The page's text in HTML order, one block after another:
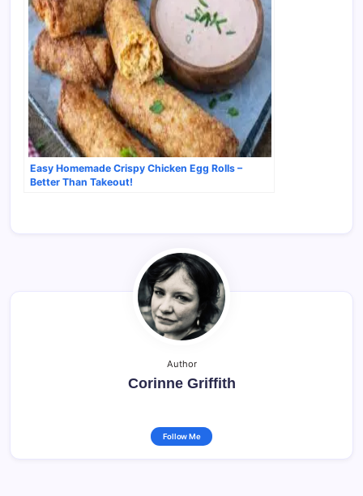
Easy Homemade Crispy Chicken Egg Rolls –
Better Than Takeout!
Author
Corinne Griffith
Follow Me